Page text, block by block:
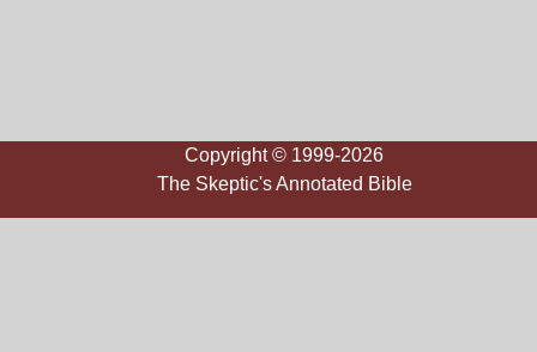
Copyright © 1999-2026
The Skeptic's Annotated Bible